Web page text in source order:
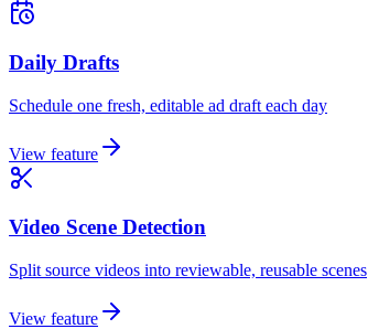
Daily Drafts
Schedule one fresh, editable ad draft each day
View feature
Video Scene Detection
Split source videos into reviewable, reusable scenes
View feature